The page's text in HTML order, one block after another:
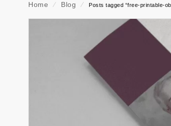
Home ⁄ Blog ⁄ Posts tagged “free-printable-